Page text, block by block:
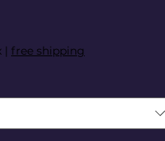
| free shipping